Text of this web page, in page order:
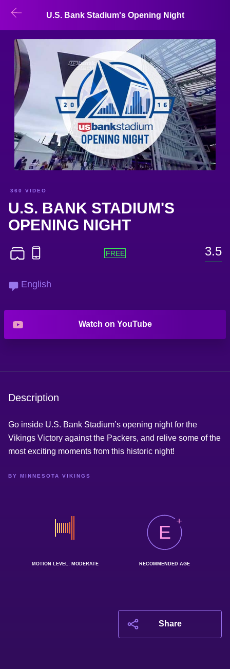
U.S. Bank Stadium's Opening Night
360 VIDEO
U.S. BANK STADIUM'S
OPENING NIGHT
3.5
English
Watch on YouTube
Description
Go inside U.S. Bank Stadium’s opening night for the
Vikings Victory against the Packers, and relive some of the
most exciting moments from this historic night!
BY MINNESOTA VIKINGS
MOTION LEVEL: MODERATE
E
RECOMMENDED AGE
Share